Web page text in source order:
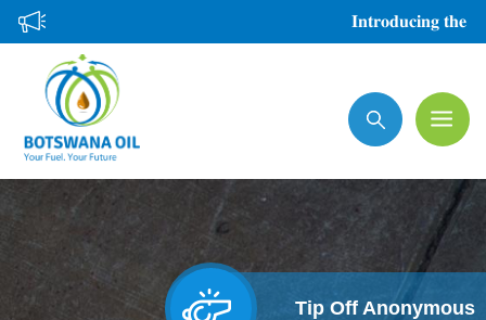
Skip
content
𝐈𝐧𝐭𝐫𝐨𝐝𝐮𝐜𝐢𝐧𝐠 𝐭𝐡𝐞
Tip Off Anonymous